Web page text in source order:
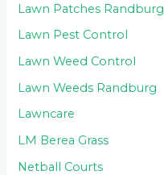
Lawn Patches Randburg
Lawn Pest Control
Lawn Weed Control
Lawn Weeds Randburg
Lawncare
LM Berea Grass
Netball Courts